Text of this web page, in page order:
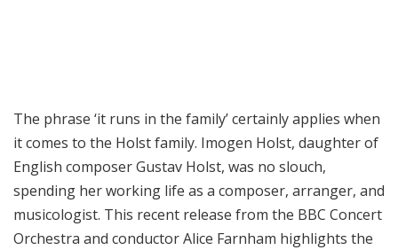
The phrase ‘it runs in the family’ certainly applies when
it comes to the Holst family. Imogen Holst, daughter of
English composer Gustav Holst, was no slouch,
spending her working life as a composer, arranger, and
musicologist. This recent release from the BBC Concert
Orchestra and conductor Alice Farnham highlights the